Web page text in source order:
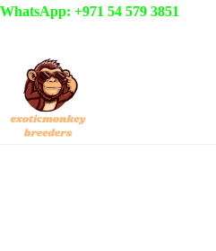
Skip
WhatsApp: +971 54 579 3851